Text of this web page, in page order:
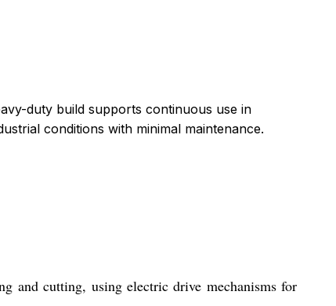
duty build supports continuous use in
conditions with minimal maintenance.
and cutting, using electric drive mechanisms for